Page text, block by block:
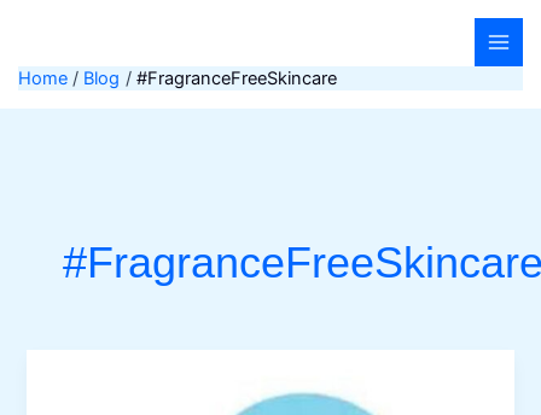
content
Home Blog #FragranceFreeSkincare